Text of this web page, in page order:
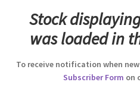
Beret Badges
Stock
was loaded in
To receive notification when
Subscriber Form on